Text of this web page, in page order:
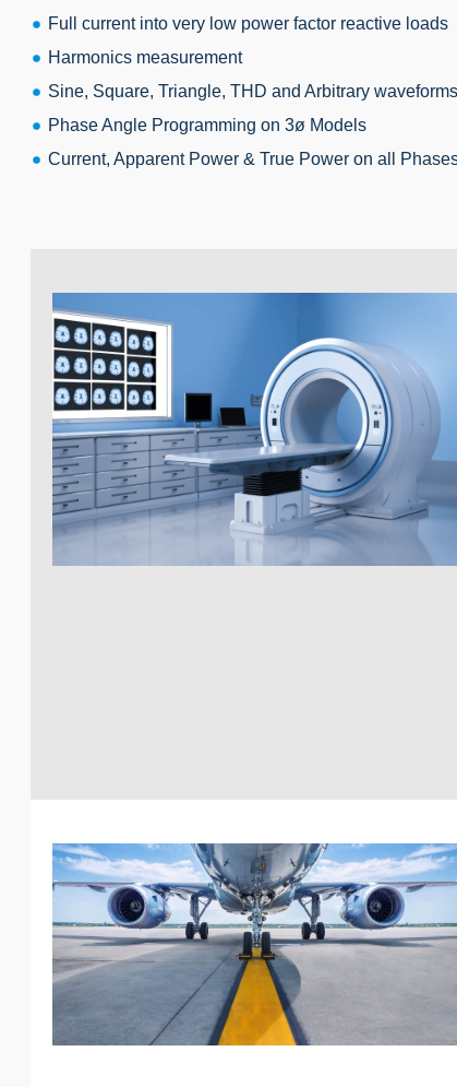
Full current into very low power factor reactive loads
Harmonics measurement
Sine, Square, Triangle, THD and Arbitrary waveforms
Phase Angle Programming on 3ø Models
Current, Apparent Power & True Power on all